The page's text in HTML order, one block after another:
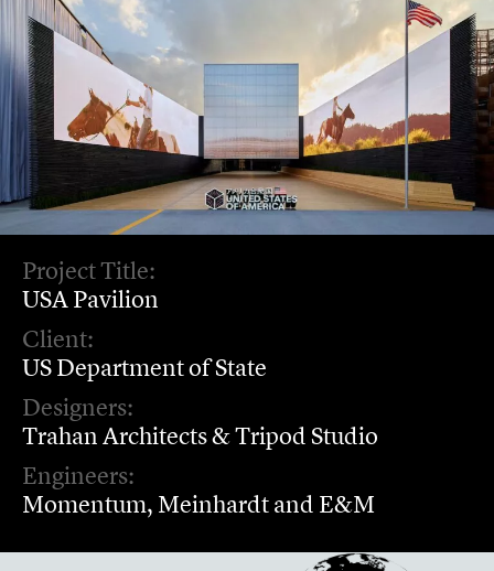
Project Title:
USA Pavilion
Client:
US Department of State
Designers:
Trahan Architects & Tripod Studio
Engineers:
Momentum, Meinhardt and E&M